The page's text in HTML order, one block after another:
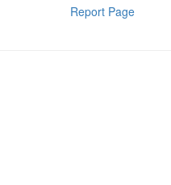
Report Page